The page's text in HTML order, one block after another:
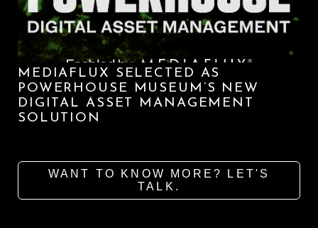
MEDIAFLUX SELECTED AS
POWERHOUSE MUSEUM’S NEW
DIGITAL ASSET MANAGEMENT
SOLUTION
WANT TO KNOW MORE? LET'S
TALK.